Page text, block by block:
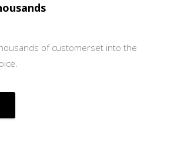
of customerset into the